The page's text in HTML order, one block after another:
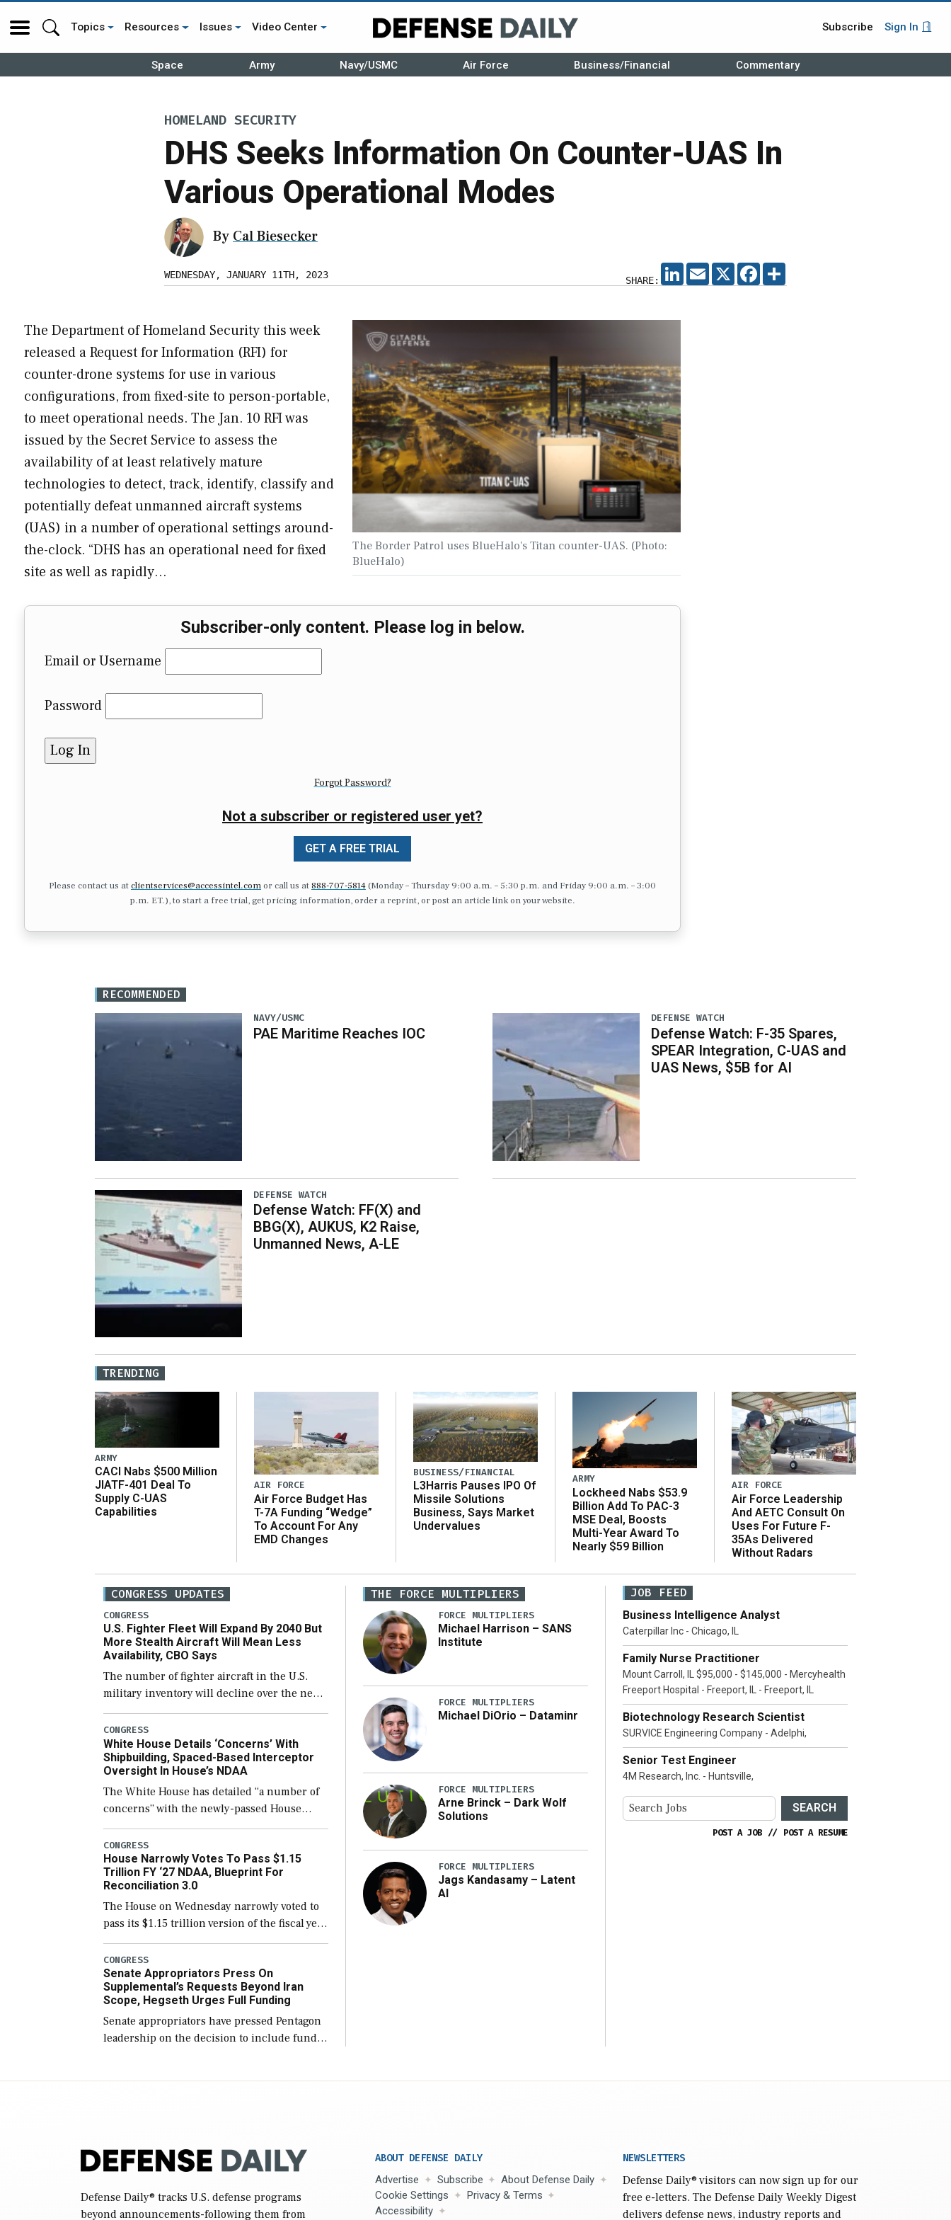
Topics Resources Issues Video Center Subscribe Sign In
Space Army Navy/USMC Air Force Business/Financial Commentary
HOMELAND SECURITY
DHS Seeks Information On Counter-UAS In
Various Operational Modes
By Cal Biesecker
WEDNESDAY, JANUARY 11TH, 2023 SHARE:
LINKEDIN
EMAIL X FACEBOOK
The Border Patrol uses BlueHalo's Titan counter-UAS. (Photo:
BlueHalo)
The Department of Homeland Security this week
released a Request for Information (RFI) for
counter-drone systems for use in various
configurations, from fixed-site to person-portable,
to meet operational needs. The Jan. 10 RFI was
issued by the Secret Service to assess the
availability of at least relatively mature
technologies to detect, track, identify, classify and
potentially defeat unmanned aircraft systems
(UAS) in a number of operational settings around-
the-clock. “DHS has an operational need for fixed
site as well as rapidly…
Subscriber-only content. Please log in below.
Email or Username
Password
Forgot Password?
Not a subscriber or registered user yet?
GET A FREE TRIAL
Please contact us atclientservices@accessintel.comor call us at 888-707-5814(Monday – Thursday 9:00 a.m. – 5:30 p.m. and Friday 9:00 a.m. – 3:00
p.m. ET.), to start a free trial, get pricing information, order a reprint, or post an article link on your website.
RECOMMENDED
NAVY/USMC
PAE Maritime Reaches IOC
DEFENSE WATCH
Defense Watch: FF(X) and
BBG(X), AUKUS, K2 Raise,
Unmanned News, A-LE
DEFENSE WATCH
Defense Watch: F-35 Spares,
SPEAR Integration, C-UAS and
UAS News, $5B for AI
TRENDING
ARMY
CACI Nabs $500 Million
JIATF-401 Deal To
Supply C-UAS
Capabilities
AIR FORCE
Air Force Budget Has
T-7A Funding “Wedge”
To Account For Any
EMD Changes
BUSINESS/FINANCIAL
L3Harris Pauses IPO Of
Missile Solutions
Business, Says Market
Undervalues
ARMY
Lockheed Nabs $53.9
Billion Add To PAC-3
MSE Deal, Boosts
Multi-Year Award To
Nearly $59 Billion
AIR FORCE
Air Force Leadership
And AETC Consult On
Uses For Future F-
35As Delivered
Without Radars
CONGRESS UPDATES
CONGRESS
U.S. Fighter Fleet Will Expand By 2040 But
More Stealth Aircraft Will Mean Less
Availability, CBO Says
The number of fighter aircraft in the U.S.
military inventory will decline over the next
few years before expanding to a greater
number than currently, but their availability
for operational […]
CONGRESS
White House Details ‘Concerns’ With
Shipbuilding, Spaced-Based Interceptor
Oversight In House’s NDAA
The White House has detailed “a number of
concerns” with the newly-passed House
version of the next defense policy bill, to
include the legislation’s limits on procuring
Navy ships built […]
CONGRESS
House Narrowly Votes To Pass $1.15
Trillion FY ‘27 NDAA, Blueprint For
Reconciliation 3.0
The House on Wednesday narrowly voted to
pass its $1.15 trillion version of the fiscal year
2027 National Defense Authorization Act
(NDAA) and a blueprint for a third
reconciliation bill […]
CONGRESS
Senate Appropriators Press On
Supplemental’s Requests Beyond Iran
Scope, Hegseth Urges Full Funding
Senate appropriators have pressed Pentagon
leadership on the decision to include funds
THE FORCE MULTIPLIERS
FORCE MULTIPLIERS
Michael Harrison – SANS
Institute
FORCE MULTIPLIERS
Michael DiOrio – Dataminr
FORCE MULTIPLIERS
Arne Brinck – Dark Wolf
Solutions
FORCE MULTIPLIERS
Jags Kandasamy – Latent
AI
JOB FEED
Business Intelligence Analyst
Caterpillar Inc - Chicago, IL
Family Nurse Practitioner
Mount Carroll, IL $95,000 - $145,000 - Mercyhealth
Freeport Hospital - Freeport, IL - Freeport, IL
Biotechnology Research Scientist
SURVICE Engineering Company - Adelphi,
Senior Test Engineer
4M Research, Inc. - Huntsville,
SEARCH
POST A JOB // POST A RESUME
Defense Daily® tracks U.S. defense programs
beyond announcements-following them from
ABOUT DEFENSE DAILY
Advertise Subscribe
About Defense Daily
Cookie Settings
Privacy & Terms
Accessibility
NEWSLETTERS
Defense Daily® visitors can now sign up for our
free e-letters. The Defense Daily Weekly Digest
delivers defense news, industry reports and